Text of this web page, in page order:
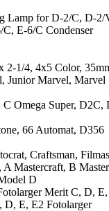
Lamp for D-2/C, D-2/
E-6/C Condenser
2-1/4, 4x5 Color,
Junior Marvel, Marvel
C Omega Super, D2C,
66 Automat, D356
Craftsman,
A Mastercraft, B
D
Merit C, D,
D, E, E2 Fotolarger